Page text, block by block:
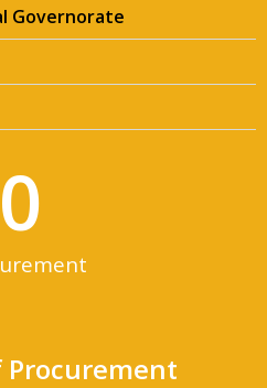
Governorate
0